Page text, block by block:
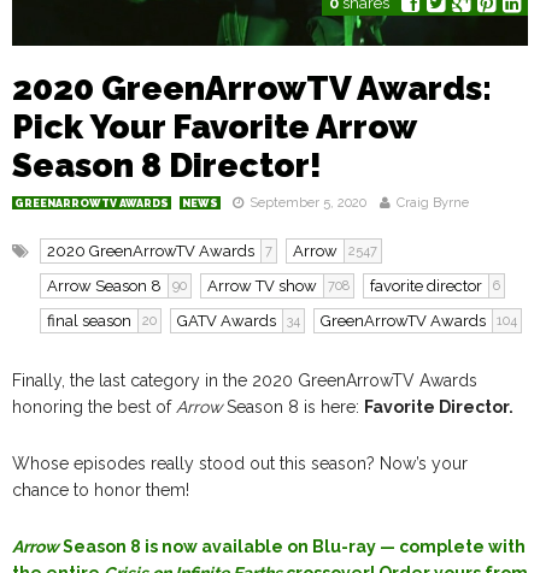
2020 GreenArrowTV Awards:
Pick Your Favorite Arrow
Season 8 Director!
GREENARROWTV AWARDS NEWS September 5, 2020 Craig Byrne
2020 GreenArrowTV Awards 7 Arrow 2547
Arrow Season 8 90 Arrow TV show 708 favorite director 6
final season 20 GATV Awards 34 GreenArrowTV Awards 104
Finally, the last category in the 2020 GreenArrowTV Awards
honoring the best of ArrowSeason 8 is here: Favorite Director.
Whose episodes really stood out this season? Now’s your
chance to honor them!
ArrowSeason 8 is now available on Blu-ray — complete with